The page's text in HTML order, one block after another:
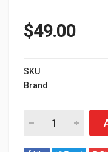
$49.00
SKU
Brand
11-336 TOYOTA